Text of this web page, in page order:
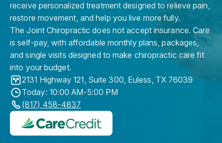
receive personalized treatment designed to relieve pain,
restore movement, and help you live more fully.
The Joint Chiropractic does not accept insurance. Care
is self-pay, with affordable monthly plans, packages,
and single visits designed to make chiropractic care fit
into your budget.
2131 Highway 121, Suite 300, Euless, TX 76039
Today: 10:00 AM-5:00 PM
(817) 458-4837